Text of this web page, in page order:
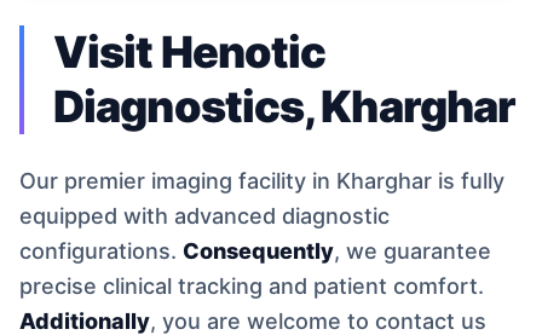
Visit Henotic
Diagnostics, Kharghar
Our premier imaging facility in Kharghar is fully
equipped with advanced diagnostic
configurations. Consequently, we guarantee
precise clinical tracking and patient comfort.
Additionally, you are welcome to contact us